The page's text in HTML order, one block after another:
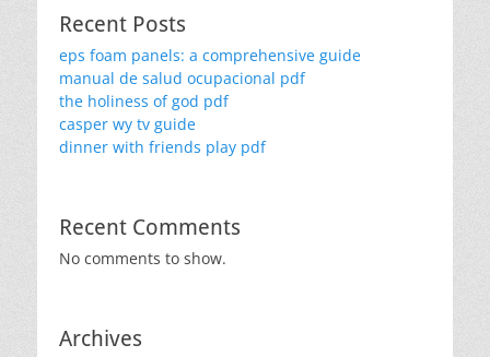
Recent Posts
eps foam panels: a comprehensive guide
manual de salud ocupacional pdf
the holiness of god pdf
casper wy tv guide
dinner with friends play pdf
Recent Comments
No comments to show.
Archives